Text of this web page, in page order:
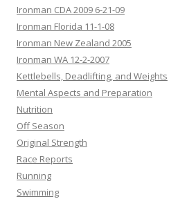
Ironman CDA 2009 6-21-09
Ironman Florida 11-1-08
Ironman New Zealand 2005
Ironman WA 12-2-2007
Kettlebells, Deadlifting, and Weights
Mental Aspects and Preparation
Nutrition
Off Season
Original Strength
Race Reports
Running
Swimming